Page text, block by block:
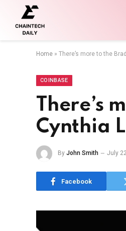
Home » There’s more to the
COINBASE
There’s
Cynthia
By John Smith July
Facebook